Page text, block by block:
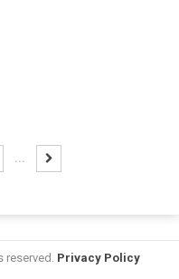
...
Privacy Policy